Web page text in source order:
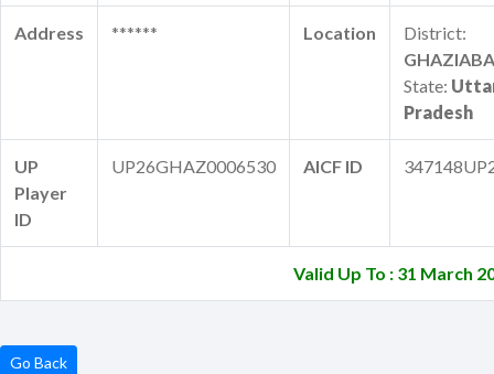
Address ****** Location
District:
State:
Pradesh
UP
Player
ID
UP26GHAZ0006530 AICF ID
Valid Up To : 31 March
Go Back